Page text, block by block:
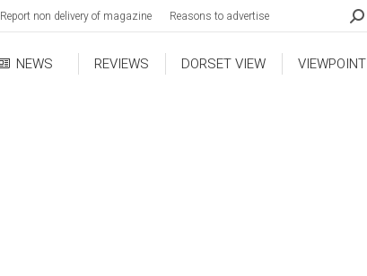
Report non delivery of magazine Reasons to advertise
NEWS REVIEWS DORSET VIEW VIEWPOINT